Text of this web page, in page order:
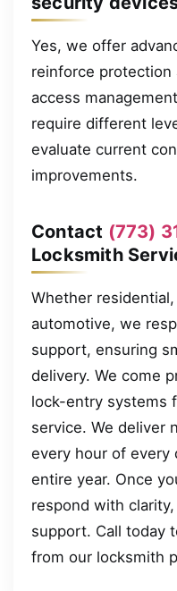
Yes, we offer
reinforce protection
access
require different
evaluate current
improvements.
Contact (773)
Locksmith
Whether
automotive, we
support, ensuring
delivery. We come
lock-entry systems
service. We deliver
every hour of every
entire year. Once
respond with
support. Call today
from our locksmith